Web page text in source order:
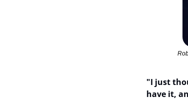
"I just
have it,